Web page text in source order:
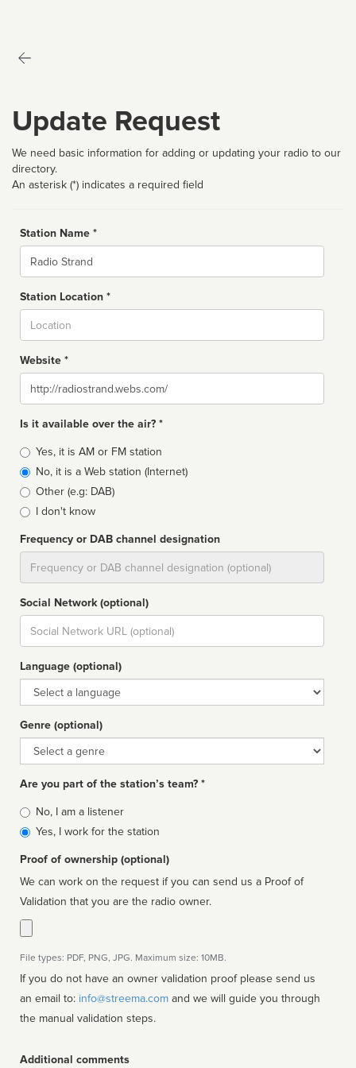
Update Request
We need basic information for adding or updating your radio to our
directory.
An asterisk (*) indicates a required field
Station Name *
Name
Station Location *
Website *
Website
Is it available over the air? *
Broadcast
type
Yes, it is AM or FM station
No, it is a Web station (Internet)
Other (e.g: DAB)
I don't know
Frequency or DAB channel designation
Social Network (optional)
Social
url
Language (optional)
Language
Genre (optional)
Genre
Are you part of the station’s team? *
Is
affiliated
No, I am a listener
Yes, I work for the station
Proof of ownership (optional)
We can work on the request if you can send us a Proof of
Validation that you are the radio owner.
File types: PDF, PNG, JPG. Maximum size: 10MB.
If you do not have an owner validation proof please send us
an email to: info@streema.com
the manual validation steps.
Additional comments